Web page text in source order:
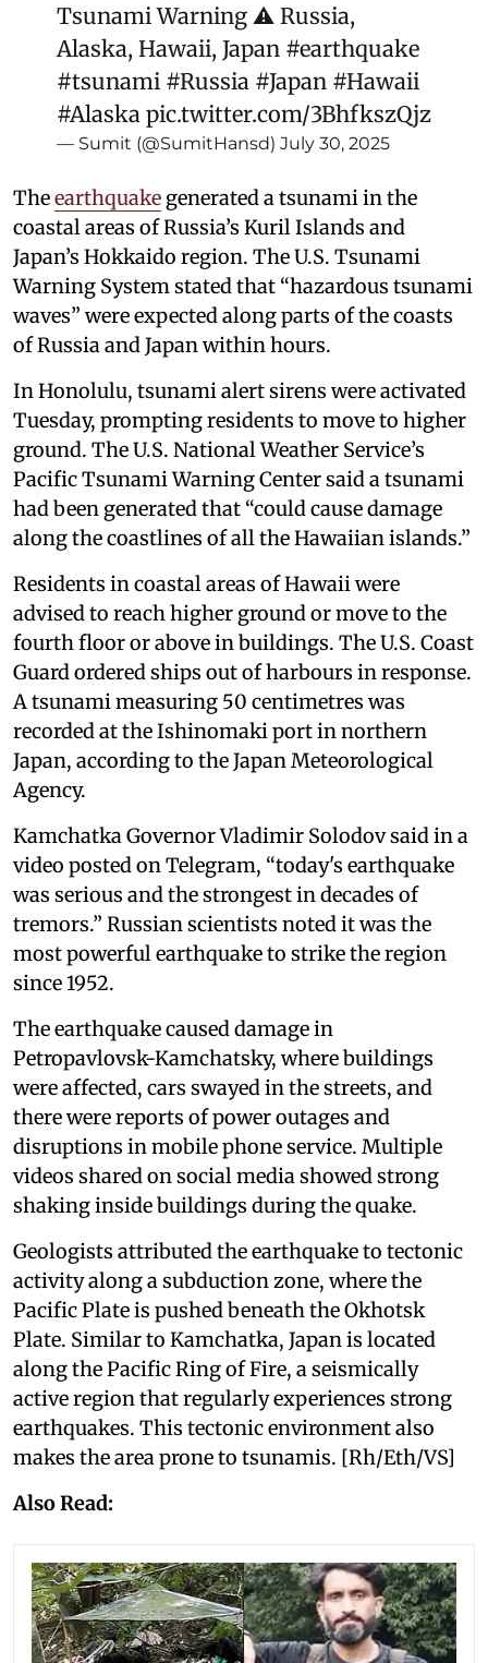
Tsunami Warning ⚠️ Russia,
Alaska, Hawaii, Japan #earthquake
#tsunami #Russia #Japan #Hawaii
#Alaska pic.twitter.com/3BhfkszQjz
— Sumit (@SumitHansd) July 30, 2025
Theearthquake generated a tsunami in the
coastal areas of Russia’s Kuril Islands and
Japan’s Hokkaido region. The U.S. Tsunami
Warning System stated that “hazardous tsunami
waves” were expected along parts of the coasts
of Russia and Japan within hours.
In Honolulu, tsunami alert sirens were activated
Tuesday, prompting residents to move to higher
ground. The U.S. National Weather Service’s
Pacific Tsunami Warning Center said a tsunami
had been generated that “could cause damage
along the coastlines of all the Hawaiian islands.”
Residents in coastal areas of Hawaii were
advised to reach higher ground or move to the
fourth floor or above in buildings. The U.S. Coast
Guard ordered ships out of harbours in response.
A tsunami measuring 50 centimetres was
recorded at the Ishinomaki port in northern
Japan, according to the Japan Meteorological
Agency.
Kamchatka Governor Vladimir Solodov said in a
video posted on Telegram, “today's earthquake
was serious and the strongest in decades of
tremors.” Russian scientists noted it was the
most powerful earthquake to strike the region
since 1952.
The earthquake caused damage in
Petropavlovsk-Kamchatsky, where buildings
were affected, cars swayed in the streets, and
there were reports of power outages and
disruptions in mobile phone service. Multiple
videos shared on social media showed strong
shaking inside buildings during the quake.
Geologists attributed the earthquake to tectonic
activity along a subduction zone, where the
Pacific Plate is pushed beneath the Okhotsk
Plate. Similar to Kamchatka, Japan is located
along the Pacific Ring of Fire, a seismically
active region that regularly experiences strong
earthquakes. This tectonic environment also
makes the area prone to tsunamis. [Rh/Eth/VS]
Also Read: